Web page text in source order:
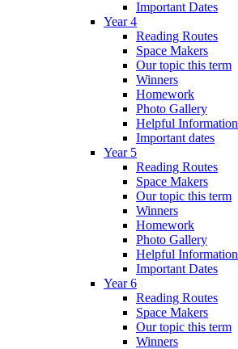
Important Dates
Year 4
Reading Routes
Space Makers
Our topic this term
Winners
Homework
Photo Gallery
Helpful Information
Important dates
Year 5
Reading Routes
Space Makers
Our topic this term
Winners
Homework
Photo Gallery
Helpful Information
Important Dates
Year 6
Reading Routes
Space Makers
Our topic this term
Winners